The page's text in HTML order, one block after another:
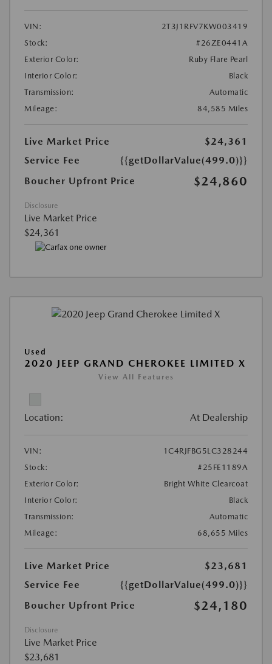
VIN:
2T3J1RFV7KW003419
Stock:
#26ZE0441A
Exterior Color:
Ruby Flare Pearl
Interior Color:
Black
Transmission:
Automatic
Mileage:
84,585 Miles
Live Market Price
$24,361
Service Fee
{{getDollarValue(499.0)}}
Boucher Upfront Price
$24,860
Disclosure
Live Market Price
$24,361
Used
2020 JEEP GRAND CHEROKEE LIMITED X
View All Features
Location: At Dealership
VIN:
1C4RJFBG5LC328244
Stock:
#25FE1189A
Exterior Color:
Bright White Clearcoat
Interior Color:
Black
Transmission:
Automatic
Mileage:
68,655 Miles
Live Market Price
$23,681
Service Fee
{{getDollarValue(499.0)}}
Boucher Upfront Price
$24,180
Disclosure
Live Market Price
$23,681